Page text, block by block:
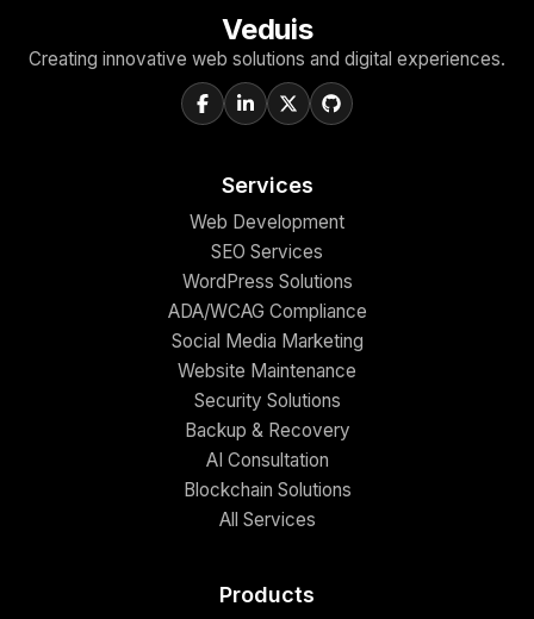
Veduis
Creating innovative web solutions and digital experiences.
Services
Web Development
SEO Services
WordPress Solutions
ADA/WCAG Compliance
Social Media Marketing
Website Maintenance
Security Solutions
Backup & Recovery
AI Consultation
Blockchain Solutions
All Services
Products